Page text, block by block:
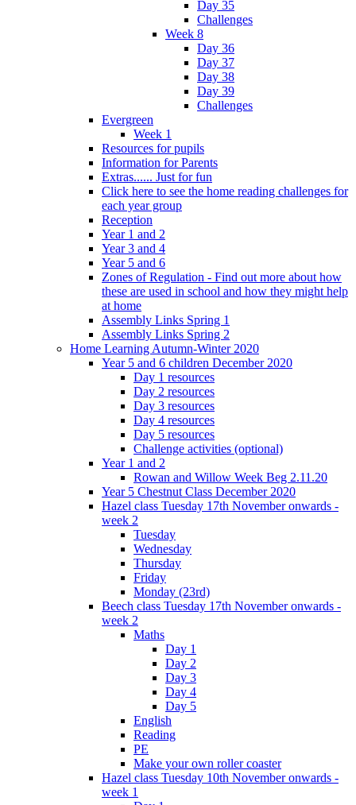
Day 35
Challenges
Week 8
Day 36
Day 37
Day 38
Day 39
Challenges
Evergreen
Week 1
Resources for pupils
Information for Parents
Extras...... Just for fun
Click here to see the home reading challenges for
each year group
Reception
Year 1 and 2
Year 3 and 4
Year 5 and 6
Zones of Regulation - Find out more about how
these are used in school and how they might help
at home
Assembly Links Spring 1
Assembly Links Spring 2
Home Learning Autumn-Winter 2020
Year 5 and 6 children December 2020
Day 1 resources
Day 2 resources
Day 3 resources
Day 4 resources
Day 5 resources
Challenge activities (optional)
Year 1 and 2
Rowan and Willow Week Beg 2.11.20
Year 5 Chestnut Class December 2020
Hazel class Tuesday 17th November onwards -
week 2
Tuesday
Wednesday
Thursday
Friday
Monday (23rd)
Beech class Tuesday 17th November onwards -
week 2
Maths
Day 1
Day 2
Day 3
Day 4
Day 5
English
Reading
PE
Make your own roller coaster
Hazel class Tuesday 10th November onwards -
week 1